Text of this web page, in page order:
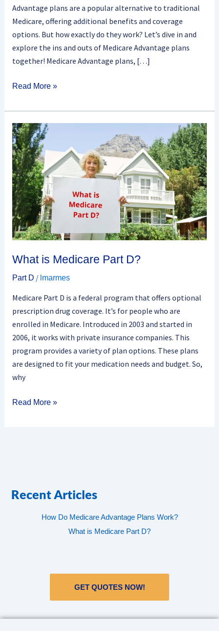
Advantage plans are a popular alternative to traditional
Medicare, offering additional benefits and coverage
options. But how exactly do they work? Let’s dive in and
explore the ins and outs of Medicare Advantage plans
together! Medicare Advantage plans, […]
Read More »
What is Medicare Part D?
Part D / lmarmes
Medicare Part D is a federal program that offers optional
prescription drug coverage. It’s for people who are
enrolled in Medicare. Introduced in 2003 and started in
2006, it works with private insurance companies. This
program provides a variety of plan options. These plans
are designed to fit your medication needs and budget. So,
why
What
is
Medicare
Part
D?
Read More »
Recent Articles
How Do Medicare Advantage Plans Work?
What is Medicare Part D?
GET QUOTES NOW!